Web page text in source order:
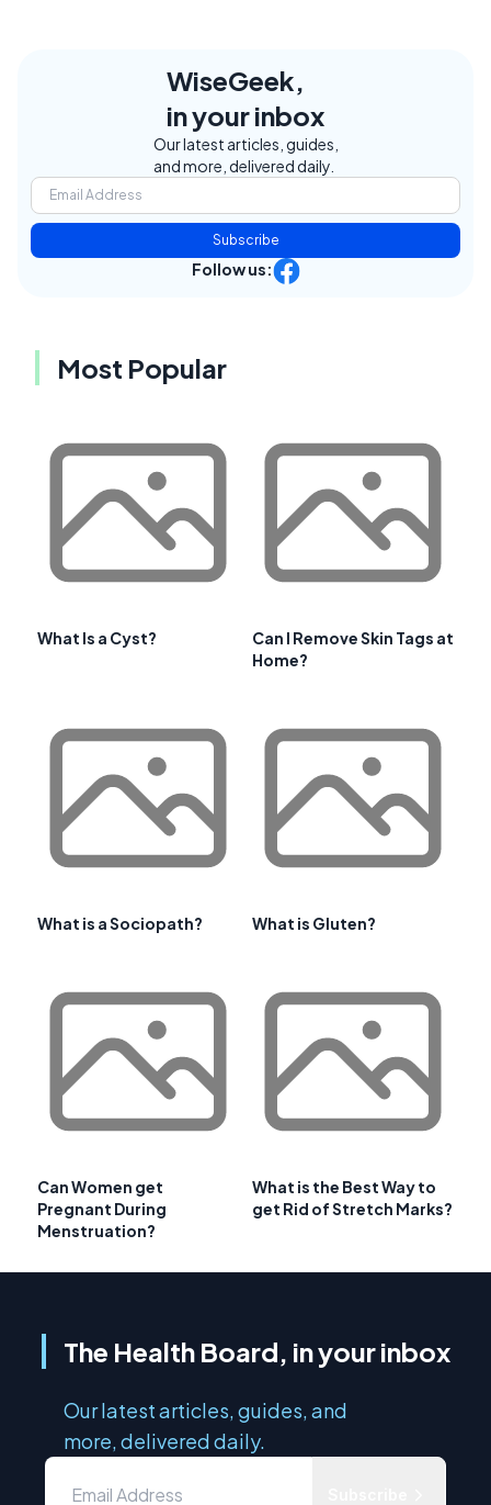
WiseGeek,
in your inbox
Our latest articles, guides,
and more, delivered daily.
Subscribe
Follow us:
Most Popular
What Is a Cyst?
Can I Remove Skin Tags at
Home?
What is a Sociopath? What is Gluten?
Can Women get
Pregnant During
Menstruation?
What is the Best Way to
get Rid of Stretch Marks?
The Health Board, in your inbox
Our latest articles, guides, and
more, delivered daily.